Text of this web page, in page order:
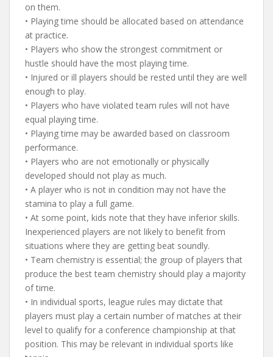
on them.
• Playing time should be allocated based on attendance
at practice.
• Players who show the strongest commitment or
hustle should have the most playing time.
• Injured or ill players should be rested until they are well
enough to play.
• Players who have violated team rules will not have
equal playing time.
• Playing time may be awarded based on classroom
performance.
• Players who are not emotionally or physically
developed should not play as much.
• A player who is not in condition may not have the
stamina to play a full game.
• At some point, kids note that they have inferior skills.
Inexperienced players are not likely to benefit from
situations where they are getting beat soundly.
• Team chemistry is essential; the group of players that
produce the best team chemistry should play a majority
of time.
• In individual sports, league rules may dictate that
players must play a certain number of matches at their
level to qualify for a conference championship at that
position. This may be relevant in individual sports like